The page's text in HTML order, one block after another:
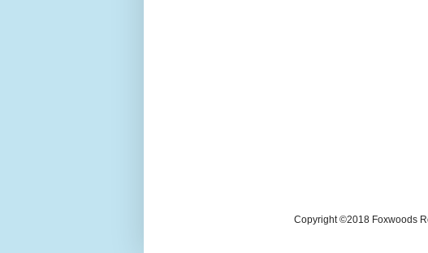
Copyright ©2018 Foxwoods